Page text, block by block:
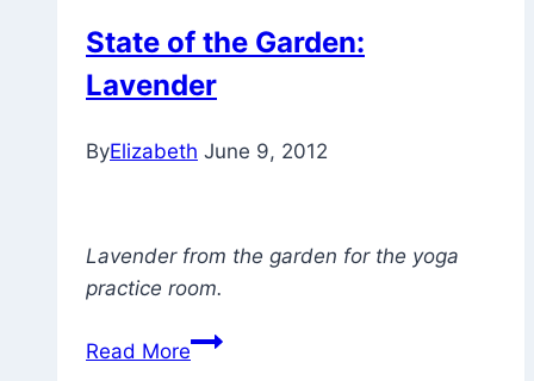
State of the Garden:
Lavender
ByElizabeth June 9, 2012
Lavender from the garden for the yoga
practice room.
Read MoreState